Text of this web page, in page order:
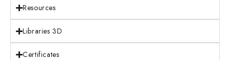
Resources
Libraries 3D
Certificates